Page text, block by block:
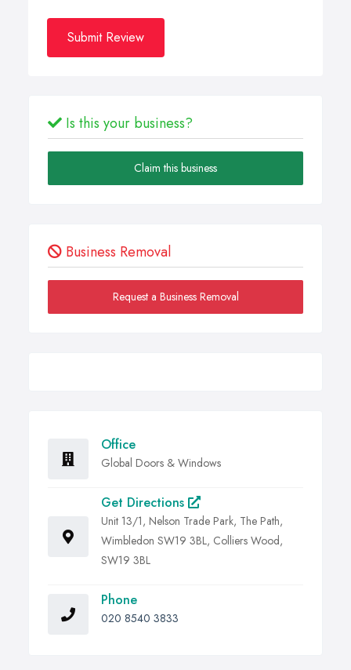
Submit Review
Is this your business?
Claim this business
Business Removal
Request a Business Removal
Office
Global Doors & Windows
Get Directions
Unit 13/1, Nelson Trade Park, The Path,
Wimbledon SW19 3BL, Colliers Wood,
SW19 3BL
Phone
020 8540 3833